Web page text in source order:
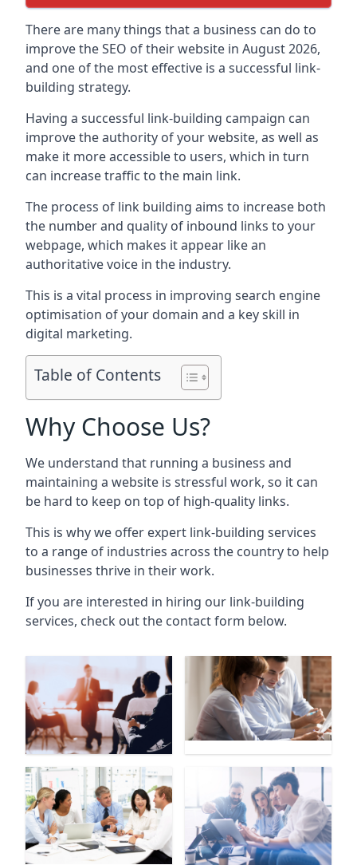
There are many things that a business can do to
improve the SEO of their website in August 2026,
and one of the most effective is a successful link-
building strategy.
Having a successful link-building campaign can
improve the authority of your website, as well as
make it more accessible to users, which in turn
can increase traffic to the main link.
The process of link building aims to increase both
the number and quality of inbound links to your
webpage, which makes it appear like an
authoritative voice in the industry.
This is a vital process in improving search engine
optimisation of your domain and a key skill in
digital marketing.
Table of Contents
Why Choose Us?
We understand that running a business and
maintaining a website is stressful work, so it can
be hard to keep on top of high-quality links.
This is why we offer expert link-building services
to a range of industries across the country to help
businesses thrive in their work.
If you are interested in hiring our link-building
services, check out the contact form below.